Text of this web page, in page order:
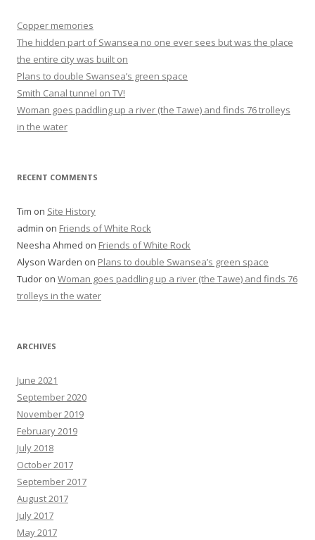
Copper memories
The hidden part of Swansea no one ever sees but was the place
the entire city was built on
Plans to double Swansea’s green space
Smith Canal tunnel on TV!
Woman goes paddling up a river (the Tawe) and finds 76 trolleys
in the water
RECENT COMMENTS
Tim on Site History
admin on Friends of White Rock
Neesha Ahmed on Friends of White Rock
Alyson Warden on Plans to double Swansea’s green space
Tudor on Woman goes paddling up a river (the Tawe) and finds 76
trolleys in the water
ARCHIVES
June 2021
September 2020
November 2019
February 2019
July 2018
October 2017
September 2017
August 2017
July 2017
May 2017